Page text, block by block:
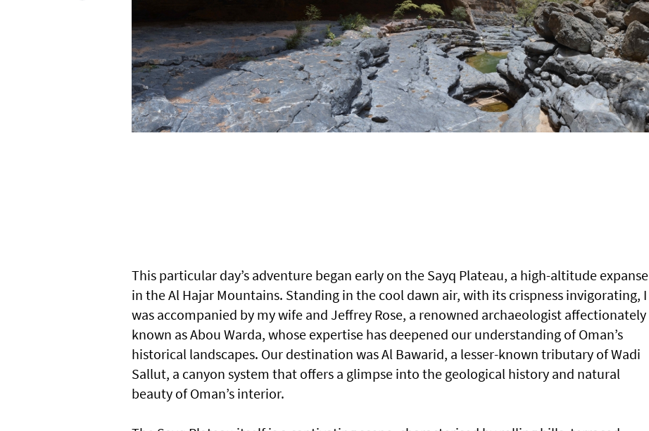
This particular day’s adventure began early on the Sayq Plateau, a high-altitude expanse
in the Al Hajar Mountains. Standing in the cool dawn air, with its crispness invigorating, I
was accompanied by my wife and Jeffrey Rose, a renowned archaeologist affectionately
known as Abou Warda, whose expertise has deepened our understanding of Oman’s
historical landscapes. Our destination was Al Bawarid, a lesser-known tributary of Wadi
Sallut, a canyon system that offers a glimpse into the geological history and natural
beauty of Oman’s interior.